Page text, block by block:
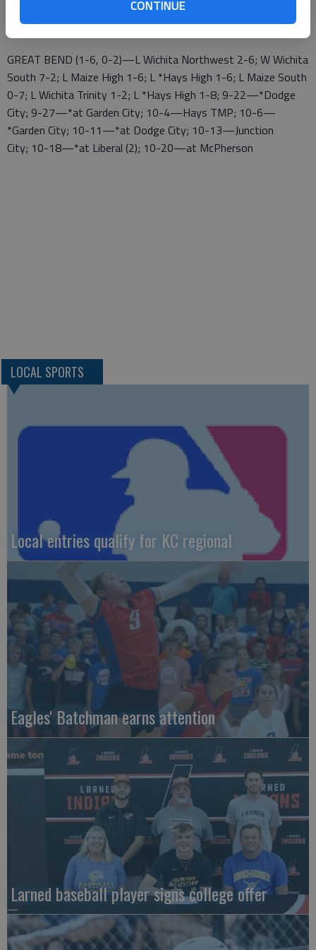
CONTINUE
10-13—at Wichita North Tournament; 10-18—*Great Bend
GREAT BEND (1-6, 0-2)—L Wichita Northwest 2-6; W Wichita
South 7-2; L Maize High 1-6; L *Hays High 1-6; L Maize South
0-7; L Wichita Trinity 1-2; L *Hays High 1-8; 9-22—*Dodge
City; 9-27—*at Garden City; 10-4—Hays TMP; 10-6—
*Garden City; 10-11—*at Dodge City; 10-13—Junction
City; 10-18—*at Liberal (2); 10-20—at McPherson
LOCAL SPORTS
Local entries qualify for KC regional
Eagles' Batchman earns attention
Larned baseball player signs college offer